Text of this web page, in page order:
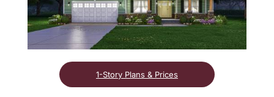
1-Story Plans & Prices